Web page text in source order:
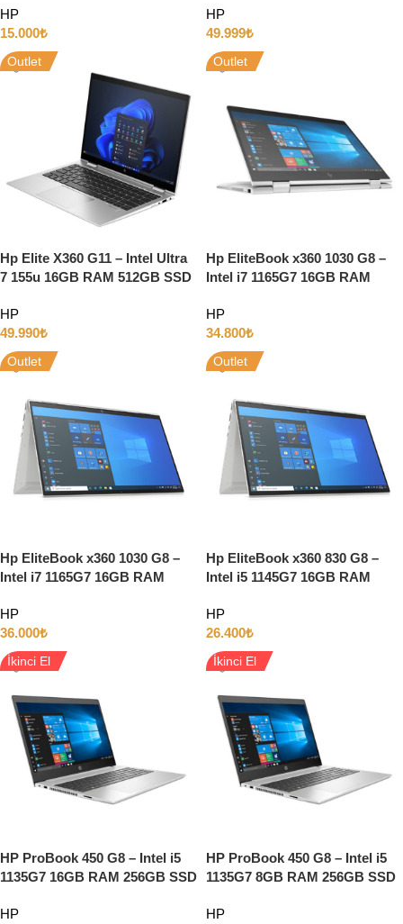
HP
15.000₺
Windows 11
HP
49.999₺
Outlet
Hp Elite X360 G11 – Intel Ultra
7 155u 16GB RAM 512GB SSD
Windows 11
HP
49.990₺
Outlet
Hp EliteBook x360 1030 G8 –
Intel i7 1165G7 16GB RAM
Dokunmatik w11
HP
34.800₺
Outlet
Hp EliteBook x360 1030 G8 –
Intel i7 1165G7 16GB RAM
Dokunmatik w11
HP
36.000₺
Outlet
Hp EliteBook x360 830 G8 –
Intel i5 1145G7 16GB RAM
Dokunmatik W11 LTE
HP
26.400₺
İkinci El
HP ProBook 450 G8 – Intel i5
1135G7 16GB RAM 256GB SSD
HP
İkinci El
HP ProBook 450 G8 – Intel i5
1135G7 8GB RAM 256GB SSD
HP